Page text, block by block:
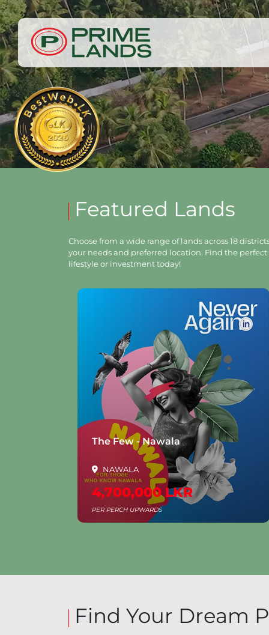
Featured Lands
Choose from a wide range of lands across 18
your needs and preferred location. Find the
lifestyle or investment today!
The Few - Nawala
NAWALA
4,700,000 LKR
PER PERCH UPWARDS
Find Your Dream